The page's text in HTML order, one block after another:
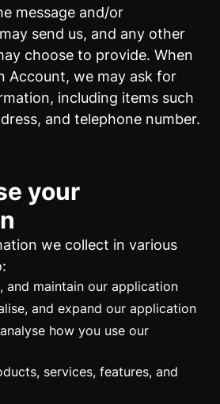
message and/or
send us, and any other
choose to provide. When
Account, we may ask for
including items such
and telephone number.
your
we collect in various
and maintain our application
and expand our application
how you use our
services, features, and